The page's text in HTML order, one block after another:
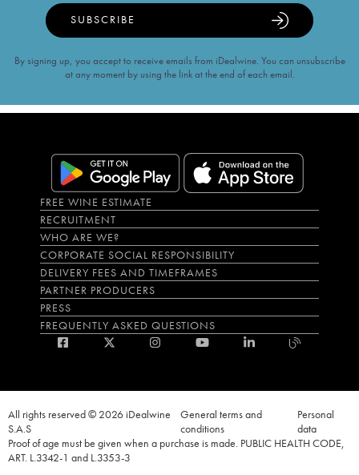
SUBSCRIBE
By signing up, you accept to receive emails from iDealwine. You can unsubscribe
at any moment by using the link at the end of each email.
FREE WINE ESTIMATE
RECRUITMENT
WHO ARE WE?
CORPORATE SOCIAL RESPONSIBILITY
DELIVERY FEES AND TIMEFRAMES
PARTNER PRODUCERS
PRESS
FREQUENTLY ASKED QUESTIONS
All rights reserved © 2026 iDealwine
S.A.S
General terms and
conditions
Personal
data
Proof of age must be given when a purchase is made. PUBLIC HEALTH CODE,
ART. L.3342-1 and L.3353-3